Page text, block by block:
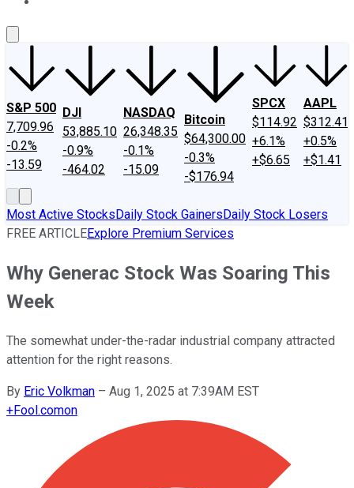
S&P 500
7,709.96
-0.2%
-13.59
DJI
53,885.10
-0.9%
-464.02
NASDAQ
26,348.35
-0.1%
-15.09
Bitcoin
$64,300.00
-0.3%
-$176.94
SPCX
$114.92
+6.1%
+$6.65
AAPL
$312.41
+0.5%
+$1.41
Most Active StocksDaily Stock GainersDaily Stock Losers
FREE ARTICLEExplore Premium Services
Why Generac Stock Was Soaring This
Week
The somewhat under-the-radar industrial company attracted
attention for the right reasons.
By Eric Volkman – Aug 1, 2025 at 7:39AM EST
+Fool.comon